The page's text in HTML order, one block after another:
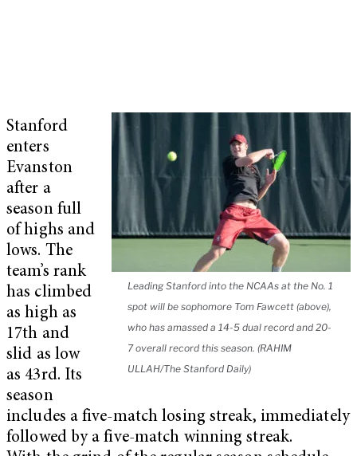
Leading Stanford into the NCAAs at the No. 1
spot will be sophomore Tom Fawcett (above),
who has amassed a 14-5 dual record and 20-
7 overall record this season. (RAHIM
ULLAH/The Stanford Daily)
Stanford
enters
Evanston
after a
season full
of highs and
lows. The
team’s rank
has climbed
as high as
17th and
slid as low
as 43rd. Its
season
includes a five-match losing streak, immediately
followed by a five-match winning streak.